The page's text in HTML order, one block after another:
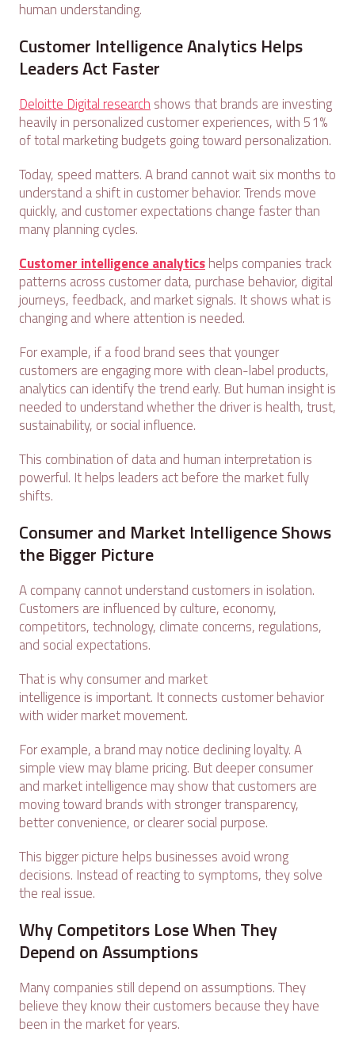
human understanding.
Customer Intelligence Analytics Helps
Leaders Act Faster
Deloitte Digital researchshows that brands are investing
heavily in personalized customer experiences, with 51%
of total marketing budgets going toward personalization.
Today, speed matters. A brand cannot wait six months to
understand a shift in customer behavior. Trends move
quickly, and customer expectations change faster than
many planning cycles.
Customer intelligence analyticshelps companies track
patterns across customer data, purchase behavior, digital
journeys, feedback, and market signals. It shows what is
changing and where attention is needed.
For example, if a food brand sees that younger
customers are engaging more with clean-label products,
analytics can identify the trend early. But human insight is
needed to understand whether the driver is health, trust,
sustainability, or social influence.
This combination of data and human interpretation is
powerful. It helps leaders act before the market fully
shifts.
Consumer and Market Intelligence Shows
the Bigger Picture
A company cannot understand customers in isolation.
Customers are influenced by culture, economy,
competitors, technology, climate concerns, regulations,
and social expectations.
That is why consumer and market
intelligence is important. It connects customer behavior
with wider market movement.
For example, a brand may notice declining loyalty. A
simple view may blame pricing. But deeper consumer
and market intelligence may show that customers are
moving toward brands with stronger transparency,
better convenience, or clearer social purpose.
This bigger picture helps businesses avoid wrong
decisions. Instead of reacting to symptoms, they solve
the real issue.
Why Competitors Lose When They
Depend on Assumptions
Many companies still depend on assumptions. They
believe they know their customers because they have
been in the market for years.